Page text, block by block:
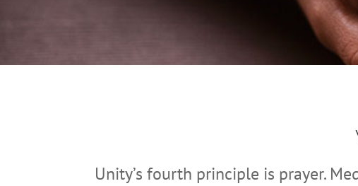
Unity’s fourth principle is prayer.